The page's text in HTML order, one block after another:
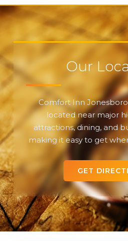
Our
Comfort Inn
located near major
attractions, dining, and
making it easy to get
GET